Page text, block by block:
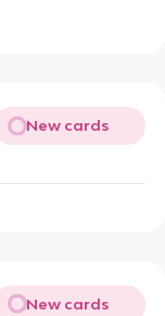
New cards
New cards